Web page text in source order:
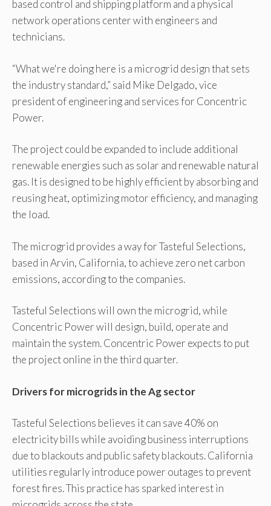
based control and shipping platform and a physical
network operations center with engineers and
technicians.
“What we're doing here is a microgrid design that sets
the industry standard,” said Mike Delgado, vice
president of engineering and services for Concentric
Power.
The project could be expanded to include additional
renewable energies such as solar and renewable natural
gas. It is designed to be highly efficient by absorbing and
reusing heat, optimizing motor efficiency, and managing
the load.
The microgrid provides a way for Tasteful Selections,
based in Arvin, California, to achieve zero net carbon
emissions, according to the companies.
Tasteful Selections will own the microgrid, while
Concentric Power will design, build, operate and
maintain the system. Concentric Power expects to put
the project online in the third quarter.
Drivers for microgrids in the Ag sector
Tasteful Selections believes it can save 40% on
electricity bills while avoiding business interruptions
due to blackouts and public safety blackouts. California
utilities regularly introduce power outages to prevent
forest fires. This practice has sparked interest in